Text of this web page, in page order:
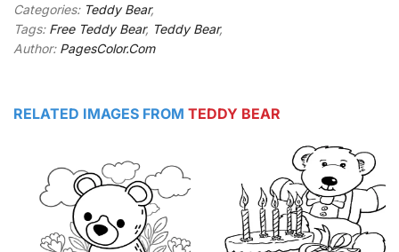
Categories: Teddy Bear,
Tags: Free Teddy Bear, Teddy Bear,
Author: PagesColor.Com
RELATED IMAGES FROM TEDDY BEAR